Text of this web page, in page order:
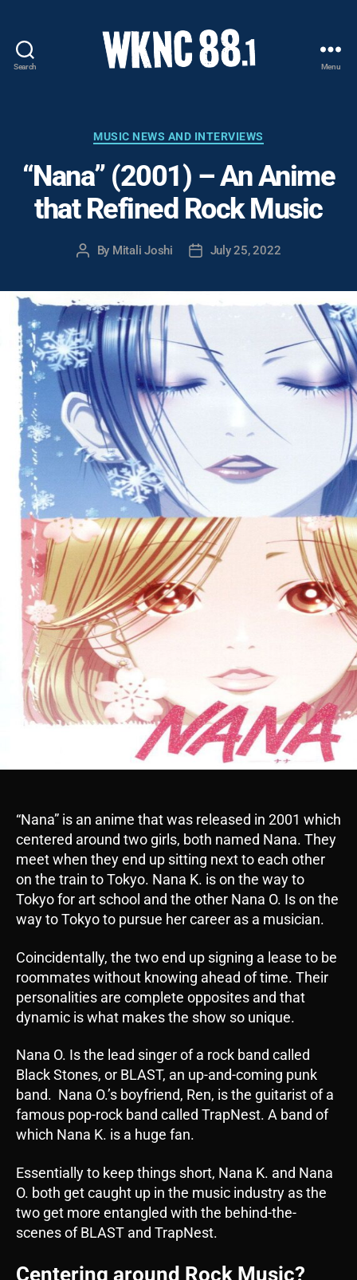
Search
-
Carolina
State
University
Student
Menu
Categories
MUSIC NEWS AND INTERVIEWS
“Nana” (2001) – An Anime
that Refined Rock Music
Post
By Mitali Joshi
PostJuly 25, 2022
“Nana” is an anime that was released in 2001 which
centered around two girls, both named Nana. They
meet when they end up sitting next to each other
on the train to Tokyo. Nana K. is on the way to
Tokyo for art school and the other Nana O. Is on the
way to Tokyo to pursue her career as a musician.
Coincidentally, the two end up signing a lease to be
roommates without knowing ahead of time. Their
personalities are complete opposites and that
dynamic is what makes the show so unique.
Nana O. Is the lead singer of a rock band called
Black Stones, or BLAST, an up-and-coming punk
band. Nana O.’s boyfriend, Ren, is the guitarist of a
famous pop-rock band called TrapNest. A band of
which Nana K. is a huge fan.
Essentially to keep things short, Nana K. and Nana
O. both get caught up in the music industry as the
two get more entangled with the behind-the-
scenes of BLAST and TrapNest.
Centering around Rock Music?